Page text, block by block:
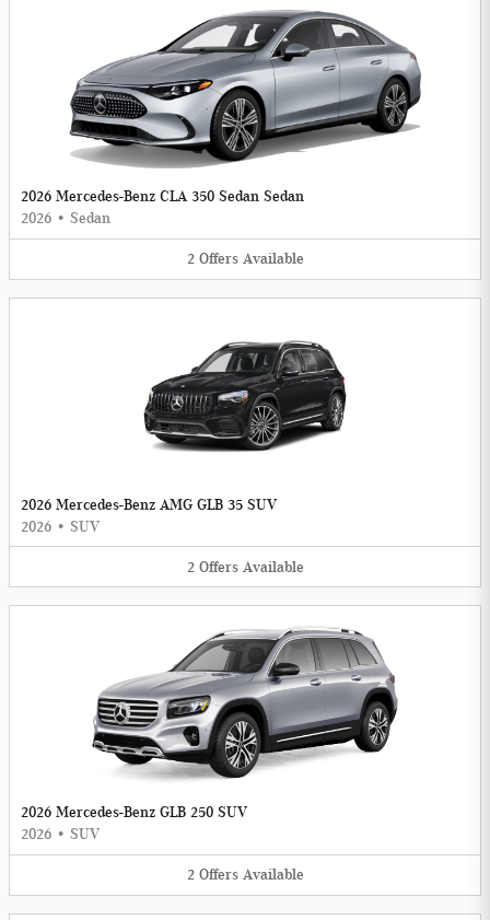
2026 Mercedes-Benz CLA 350 Sedan Sedan
2026 • Sedan
2 Offers Available
2026 Mercedes-Benz AMG GLB 35 SUV
2026 • SUV
2 Offers Available
2026 Mercedes-Benz GLB 250 SUV
2026 • SUV
2 Offers Available